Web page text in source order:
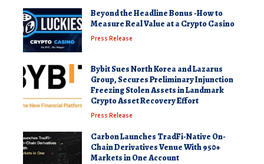
Beyond the Headline Bonus -How to
Measure Real Value at a Crypto Casino
Press Release
Bybit Sues North Korea and Lazarus
Group, Secures Preliminary Injunction
Freezing Stolen Assets in Landmark
Crypto Asset Recovery Effort
Press Release
Carbon Launches TradFi-Native On-
Chain Derivatives Venue With 950+
Markets in One Account